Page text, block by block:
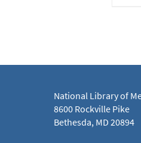
National Library of
8600 Rockville Pike
Bethesda, MD 20894